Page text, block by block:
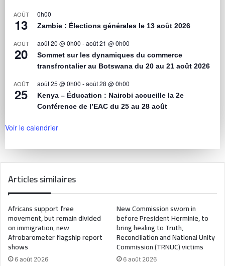
AOÛT
13
0h00
Zambie : Élections générales le 13 août 2026
AOÛT
20
août 20 @ 0h00 -août 21 @ 0h00
Sommet sur les dynamiques du commerce
transfrontalier au Botswana du 20 au 21 août 2026
AOÛT
25
août 25 @ 0h00 -août 28 @ 0h00
Kenya – Éducation : Nairobi accueille la 2e
Conférence de l’EAC du 25 au 28 août
Voir le calendrier
Articles similaires
Africans support free
movement, but remain divided
on immigration, new
Afrobarometer flagship report
shows
6 août 2026
New Commission sworn in
before President Herminie, to
bring healing to Truth,
Reconciliation and National Unity
Commission (TRNUC) victims
6 août 2026